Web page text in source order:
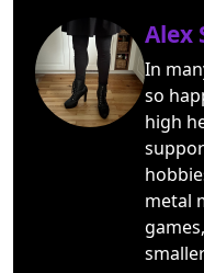
Alex
In
so
high
metal